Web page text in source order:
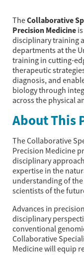
TheCollaborative
Precision Medicine
disciplinary training
departments at the
training in cutting-
therapeutic
diagnosis, and
biology through
across the physical
About This
The Collaborative
Precision Medicine
disciplinary
expertise in the
understanding of
scientists of the
Advances in
disciplinary
conventional
Collaborative
Medicine will equip